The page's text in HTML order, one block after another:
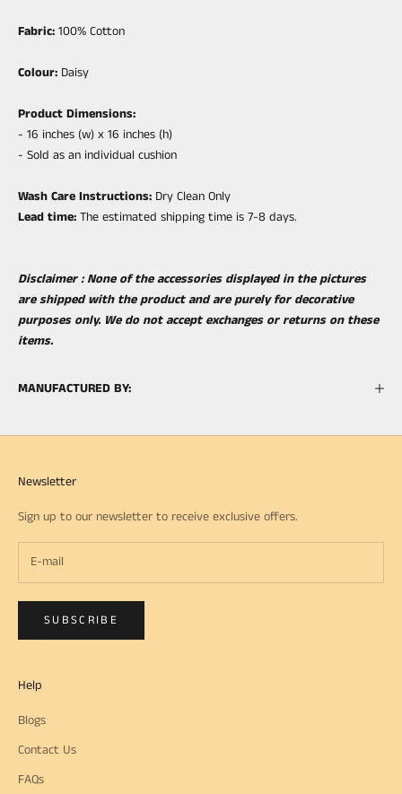
Fabric: 100% Cotton
Colour: Daisy
Product Dimensions:
- 16 inches (w) x 16 inches (h)
- Sold as an individual cushion
Wash Care Instructions: Dry Clean Only
Lead time: The estimated shipping time is 7-8 days.
Disclaimer : None of the accessories displayed in the pictures
are shipped with the product and are purely for decorative
purposes only. We do not accept exchanges or returns on these
items.
MANUFACTURED BY:
Newsletter
Sign up to our newsletter to receive exclusive offers.
SUBSCRIBE
Help
Blogs
Contact Us
FAQs